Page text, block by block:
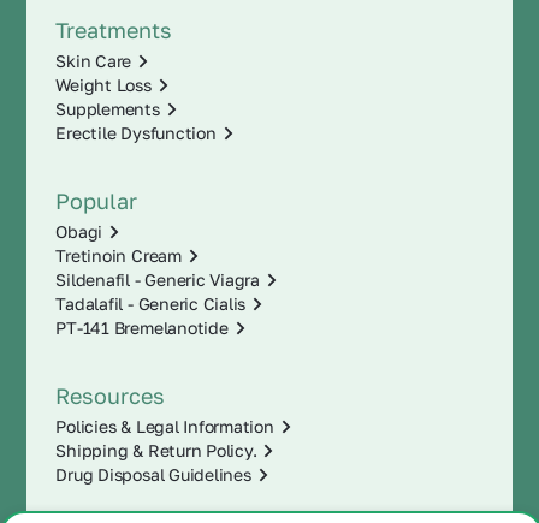
Treatments
Skin Care
Weight Loss
Supplements
Erectile Dysfunction
Popular
Obagi
Tretinoin Cream
Sildenafil - Generic Viagra
Tadalafil - Generic Cialis
PT-141 Bremelanotide
Resources
Policies & Legal Information
Shipping & Return Policy.
Drug Disposal Guidelines